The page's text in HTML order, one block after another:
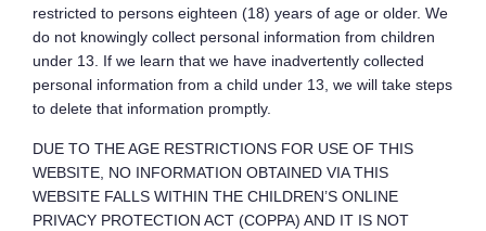
restricted to persons eighteen (18) years of age or older. We
do not knowingly collect personal information from children
under 13. If we learn that we have inadvertently collected
personal information from a child under 13, we will take steps
to delete that information promptly.
DUE TO THE AGE RESTRICTIONS FOR USE OF THIS
WEBSITE, NO INFORMATION OBTAINED VIA THIS
WEBSITE FALLS WITHIN THE CHILDREN’S ONLINE
PRIVACY PROTECTION ACT (COPPA) AND IT IS NOT